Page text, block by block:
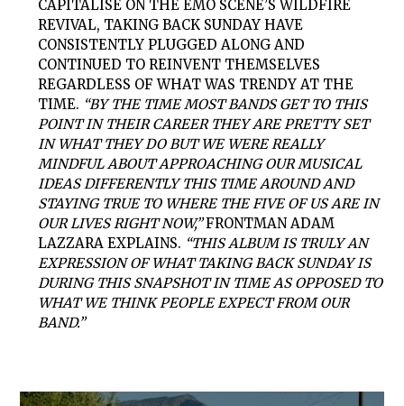
CAPITALISE ON THE EMO SCENE’S WILDFIRE
REVIVAL, TAKING BACK SUNDAY HAVE
CONSISTENTLY PLUGGED ALONG AND
CONTINUED TO REINVENT THEMSELVES
REGARDLESS OF WHAT WAS TRENDY AT THE
TIME. “BY THE TIME MOST BANDS GET TO THIS
POINT IN THEIR CAREER THEY ARE PRETTY SET
IN WHAT THEY DO BUT WE WERE REALLY
MINDFUL ABOUT APPROACHING OUR MUSICAL
IDEAS DIFFERENTLY THIS TIME AROUND AND
STAYING TRUE TO WHERE THE FIVE OF US ARE IN
OUR LIVES RIGHT NOW,” FRONTMAN ADAM
LAZZARA EXPLAINS. “THIS ALBUM IS TRULY AN
EXPRESSION OF WHAT TAKING BACK SUNDAY IS
DURING THIS SNAPSHOT IN TIME AS OPPOSED TO
WHAT WE THINK PEOPLE EXPECT FROM OUR
BAND.”